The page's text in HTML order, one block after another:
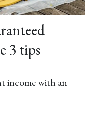
3 tips
income with an